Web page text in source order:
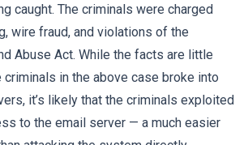
caught. The criminals were charged
wire fraud, and violations of the
Abuse Act. While the facts are little
in the above case broke into
it’s likely that the criminals exploited
to the email server — a much easier